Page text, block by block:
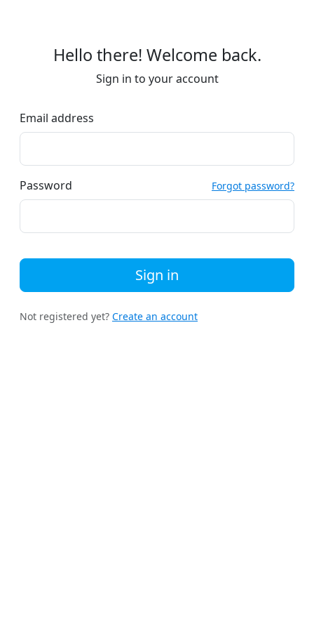
Hello there! Welcome back.
Sign in to your account
Email address
Password Forgot password?
Sign in
Not registered yet? Create an account